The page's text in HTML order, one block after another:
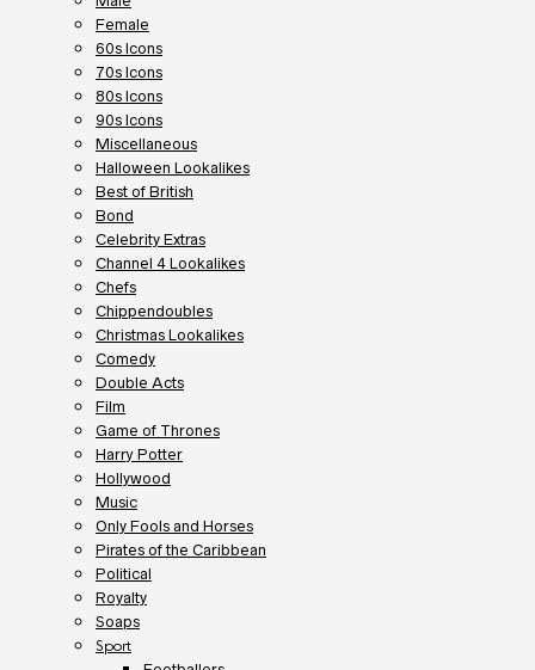
Female
60s Icons
70s Icons
80s Icons
90s Icons
Miscellaneous
Halloween Lookalikes
Best of British
Bond
Celebrity Extras
Channel 4 Lookalikes
Chefs
Chippendoubles
Christmas Lookalikes
Comedy
Double Acts
Film
Game of Thrones
Harry Potter
Hollywood
Music
Only Fools and Horses
Pirates of the Caribbean
Political
Royalty
Soaps
Sport